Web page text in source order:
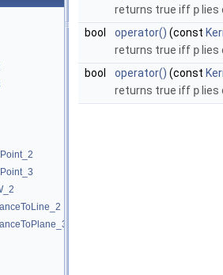
returns true iff p lies
bool
operator() (const
returns true iff p lies
bool
operator() (const
returns true iff p lies